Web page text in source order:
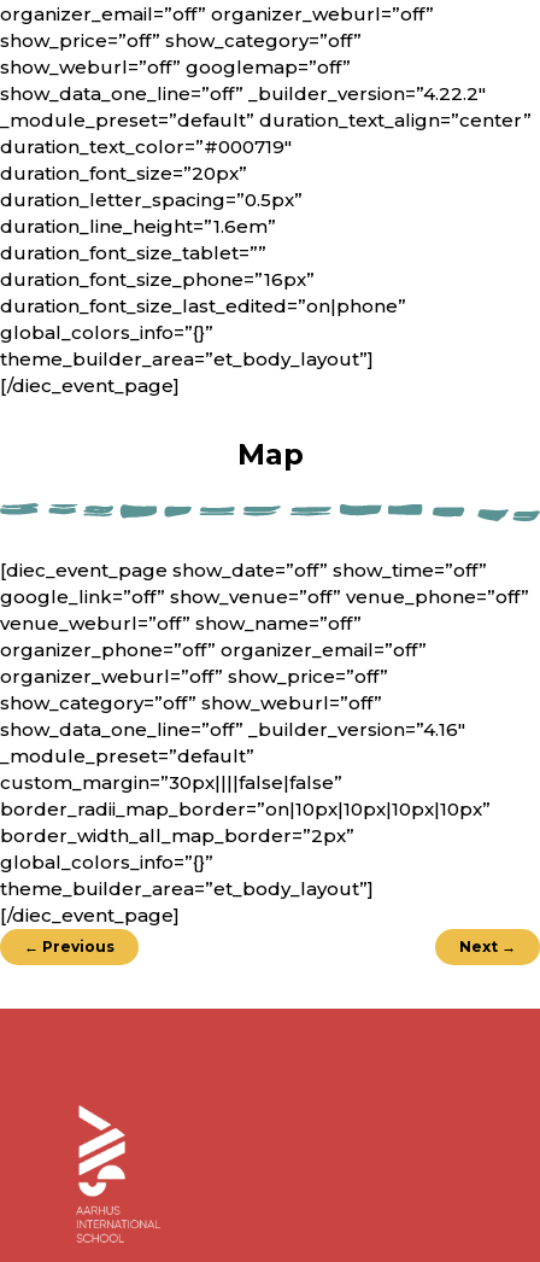
organizer_email=”off” organizer_weburl=”off”
show_price=”off” show_category=”off”
show_weburl=”off” googlemap=”off”
show_data_one_line=”off” _builder_version=”4.22.2″
_module_preset=”default” duration_text_align=”center”
duration_text_color=”#000719″
duration_font_size=”20px”
duration_letter_spacing=”0.5px”
duration_line_height=”1.6em”
duration_font_size_tablet=””
duration_font_size_phone=”16px”
duration_font_size_last_edited=”on|phone”
global_colors_info=”{}”
theme_builder_area=”et_body_layout”]
[/diec_event_page]
Map
[diec_event_page show_date=”off” show_time=”off”
google_link=”off” show_venue=”off” venue_phone=”off”
venue_weburl=”off” show_name=”off”
organizer_phone=”off” organizer_email=”off”
organizer_weburl=”off” show_price=”off”
show_category=”off” show_weburl=”off”
show_data_one_line=”off” _builder_version=”4.16″
_module_preset=”default”
custom_margin=”30px||||false|false”
border_radii_map_border=”on|10px|10px|10px|10px”
border_width_all_map_border=”2px”
global_colors_info=”{}”
theme_builder_area=”et_body_layout”]
[/diec_event_page]
← Previous Next →